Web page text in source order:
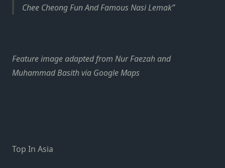
Chee Cheong Fun And Famous Nasi Lemak
Feature image adapted from Nur Faezah and
Muhammad Basith via Google Maps
Top In Asia